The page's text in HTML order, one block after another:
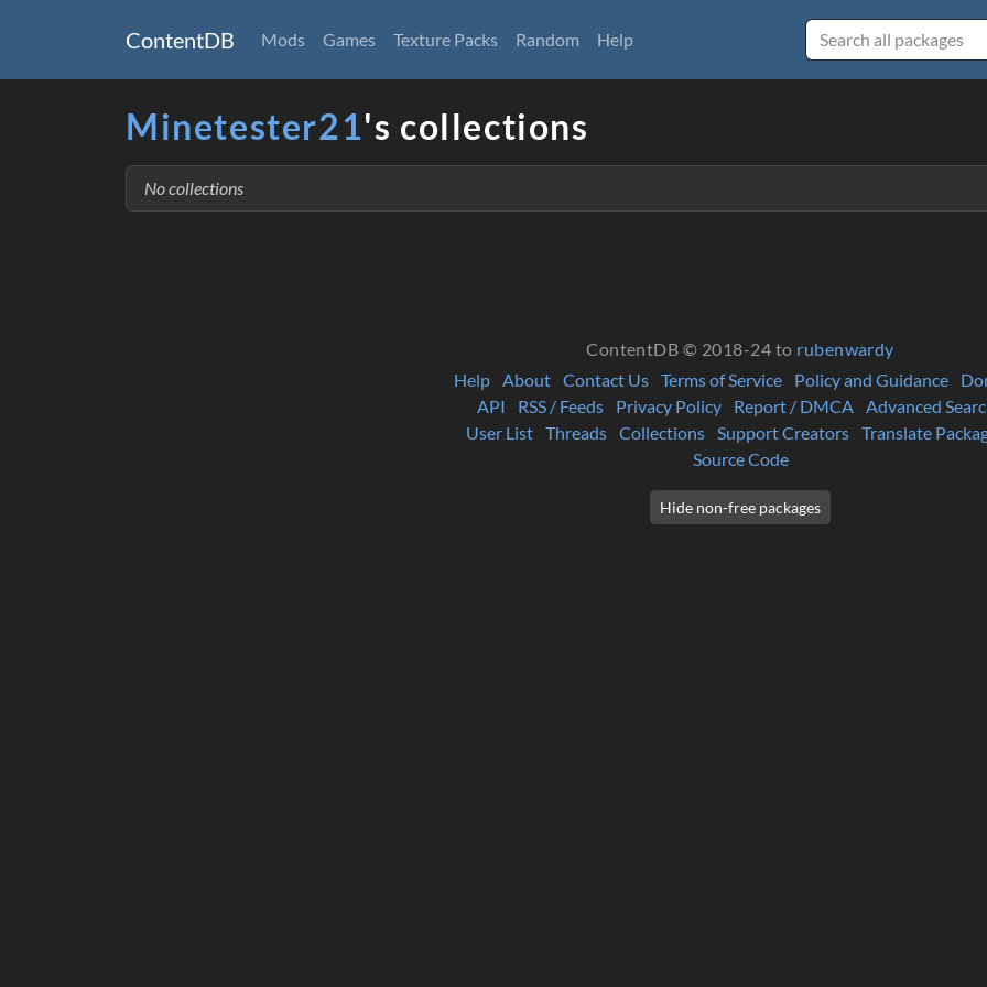
ContentDB Mods Games Texture Packs Random Help
Minetester21's collections
No collections
ContentDB © 2018-24 to rubenwardy
Help About Contact Us Terms of Service Policy and Guidance
API
RSS / Feeds Privacy Policy Report / DMCA
Advanced
User List Threads Collections Support Creators Translate
Source Code